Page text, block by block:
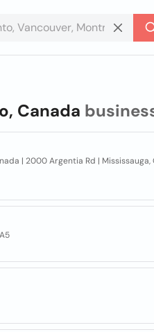
Canada
| 2000 Argentia Rd | Mississauga,